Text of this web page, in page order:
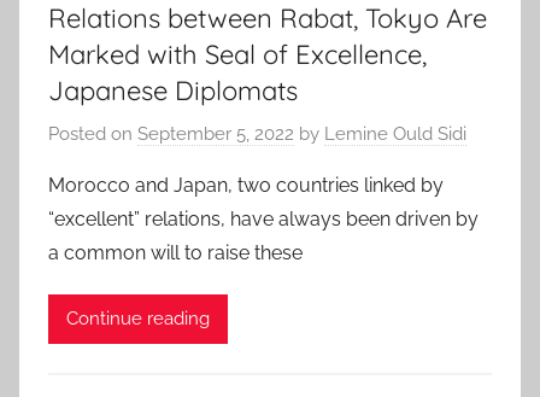
Relations between Rabat, Tokyo Are
Marked with Seal of Excellence,
Japanese Diplomats
Posted on September 5, 2022 by Lemine Ould Sidi
Morocco and Japan, two countries linked by
“excellent” relations, have always been driven by
a common will to raise these
Continue reading